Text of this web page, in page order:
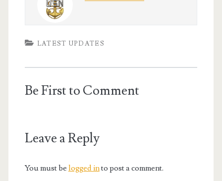
LATEST UPDATES
Be First to Comment
Leave a Reply
You must be logged into post a comment.